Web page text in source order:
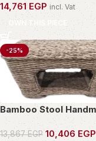
14,761EGP incl. Vat
OWN THIS PIECE
-25%
Bamboo Stool
13,867EGP 10,406 EGP